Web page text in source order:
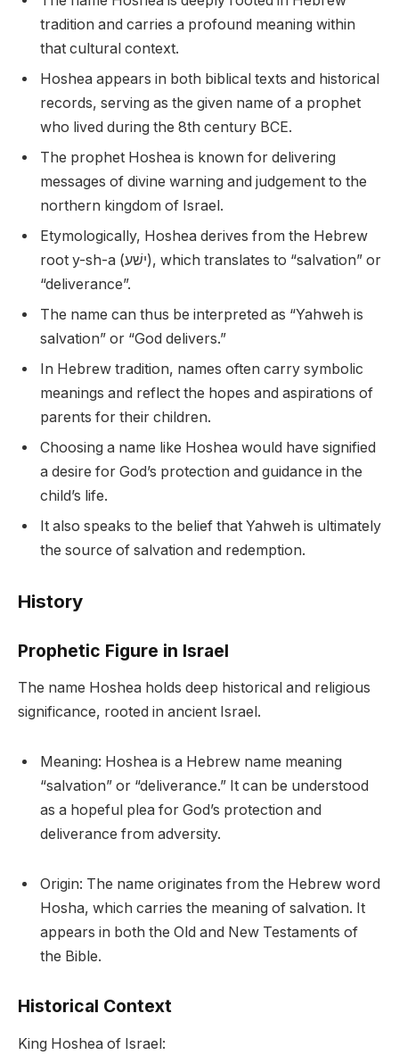
tradition and carries a profound meaning within
that cultural context.
Hoshea appears in both biblical texts and historical
records, serving as the given name of a prophet
who lived during the 8th century BCE.
The prophet Hoshea is known for delivering
messages of divine warning and judgement to the
northern kingdom of Israel.
Etymologically, Hoshea derives from the Hebrew
root y-sh-a (ישׁע), which translates to “salvation” or
“deliverance”.
The name can thus be interpreted as “Yahweh is
salvation” or “God delivers.”
In Hebrew tradition, names often carry symbolic
meanings and reflect the hopes and aspirations of
parents for their children.
Choosing a name like Hoshea would have signified
a desire for God’s protection and guidance in the
child’s life.
It also speaks to the belief that Yahweh is ultimately
the source of salvation and redemption.
History
Prophetic Figure in Israel
The name Hoshea holds deep historical and religious
significance, rooted in ancient Israel.
Meaning: Hoshea is a Hebrew name meaning
“salvation” or “deliverance.” It can be understood
as a hopeful plea for God’s protection and
deliverance from adversity.
Origin: The name originates from the Hebrew word
Hosha, which carries the meaning of salvation. It
appears in both the Old and New Testaments of
the Bible.
Historical Context
King Hoshea of Israel: